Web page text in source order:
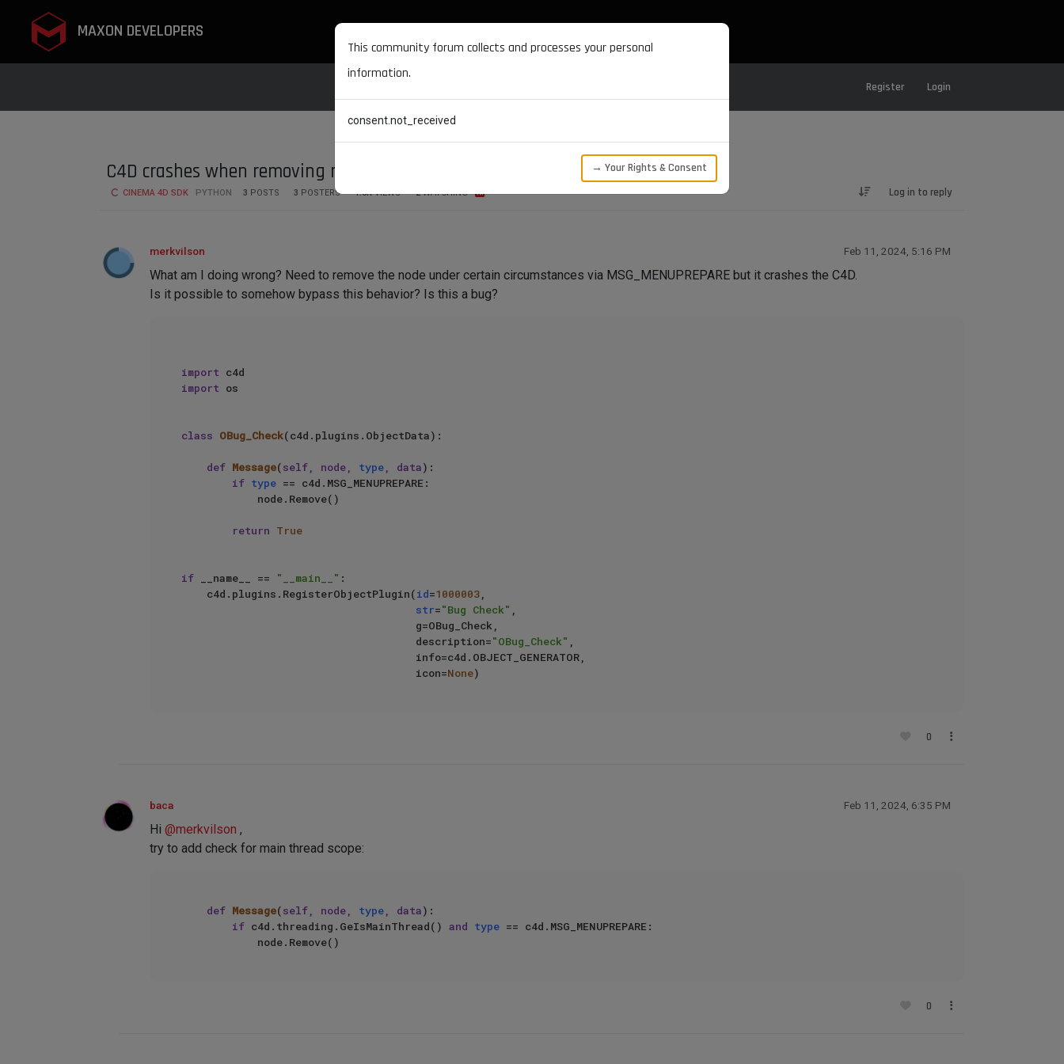
MAXON DEVELOPERS
Register Login
C4D crashes when removing node via MSG_MENUPREPARE
CINEMA 4D SDK PYTHON 3 POSTS 3 POSTERS 1.0K VIEWS 2 WATCHING Log in to reply
merkvilson Feb 11, 2024, 5:16 PM
What am I doing wrong? Need to remove the node under certain circumstances via MSG_MENUPREPARE but it crashes the C4D.
Is it possible to somehow bypass this behavior? Is this a bug?
import
import os
class OBug_Check(c4d.plugins.ObjectData):
def Message(self, node, type, data):
if type == c4d.MSG_MENUPREPARE:
return True
if __name__ == "__main__" :
    c4d.plugins.RegisterObjectPlugin(
id=1000003,
str="Bug Check" ,
                                     description=
"OBug_Check" ,
                                     icon=
None
0
baca Feb 11, 2024, 6:35 PM
Hi @merkvilson ,
try to add check for main thread scope:
def Message(self, node, type, data):
if c4d.threading.GeIsMainThread() and type == c4d.MSG_MENUPREPARE:
0
This community forum collects and processes your personal
information.
consent.not_received
→ Your Rights & Consent